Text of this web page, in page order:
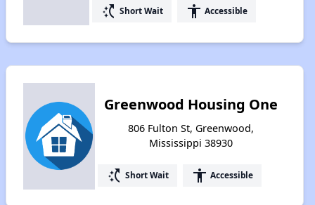
switch_access_shortcut Short Wait accessibility Accessible
Greenwood Housing One
806 Fulton St, Greenwood,
Mississippi 38930
switch_access_shortcut Short Wait accessibility Accessible